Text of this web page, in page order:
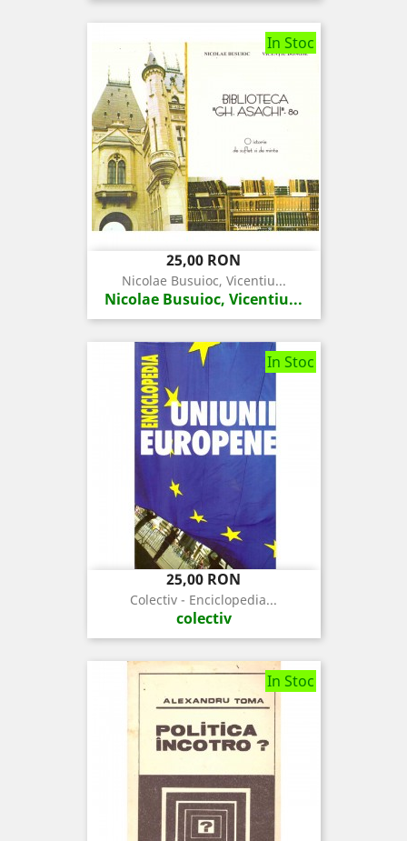
In Stoc
Pret
25,00 RON
Nicolae Busuioc, Vicentiu...
Nicolae Busuioc, Vicentiu...
In Stoc
Pret
25,00 RON
Colectiv - Enciclopedia...
colectiv
In Stoc